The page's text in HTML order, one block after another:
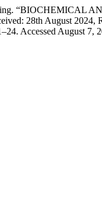
“BIOCHEMICAL
28th August 2024,
Accessed August 7,